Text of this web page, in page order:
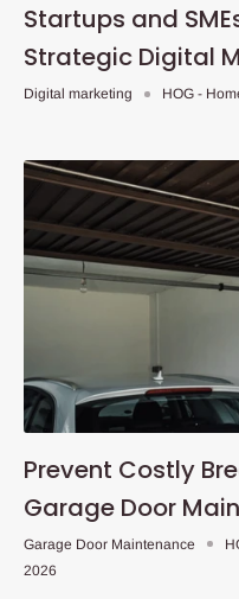
Startups and
Strategic Digital
Digital marketing HOG -
Prevent Costly
Garage Door
Garage Door Maintenance
2026